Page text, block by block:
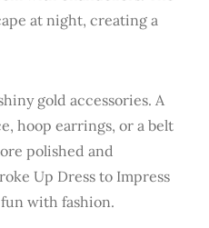
gold accessories. A
hoop earrings, or a belt
polished and
Up Dress to Impress
fun with fashion.